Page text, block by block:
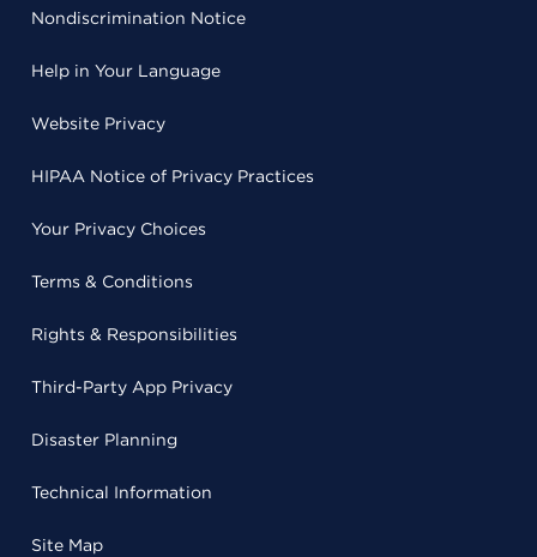
Nondiscrimination Notice
Help in Your Language
Website Privacy
HIPAA Notice of Privacy Practices
Your Privacy Choices
Terms & Conditions
Rights & Responsibilities
Third-Party App Privacy
Disaster Planning
Technical Information
Site Map